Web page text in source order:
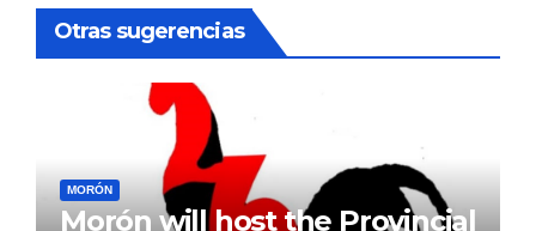
Otras sugerencias
MORÓN
Morón will host the Provincial